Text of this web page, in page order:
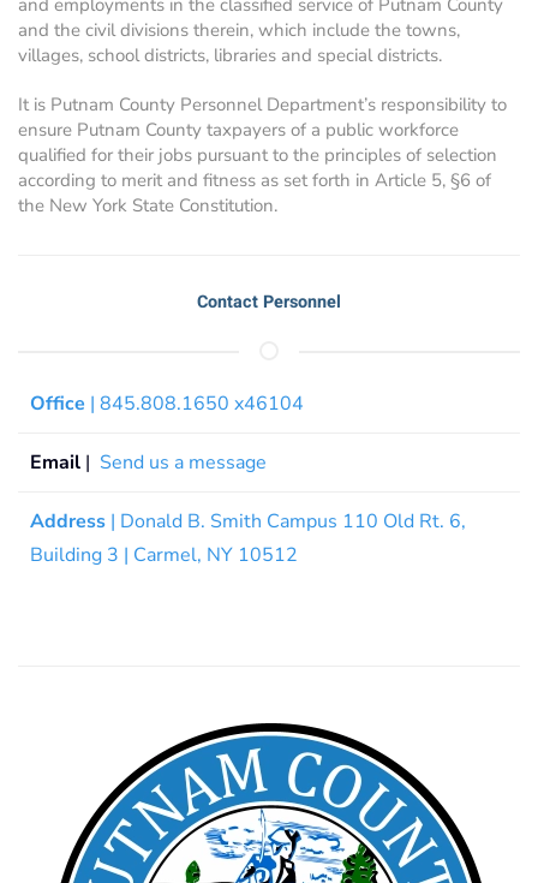
and the civil divisions therein, which include the towns,
villages, school districts, libraries and special districts.
It is Putnam County Personnel Department’s responsibility to
ensure Putnam County taxpayers of a public workforce
qualified for their jobs pursuant to the principles of selection
according to merit and fitness as set forth in Article 5, §6 of
the New York State Constitution.
Contact Personnel
Office | 845.808.1650 x46104
Email | Send us a message
Address | Donald B. Smith Campus 110 Old Rt. 6,
Building 3 | Carmel, NY 10512